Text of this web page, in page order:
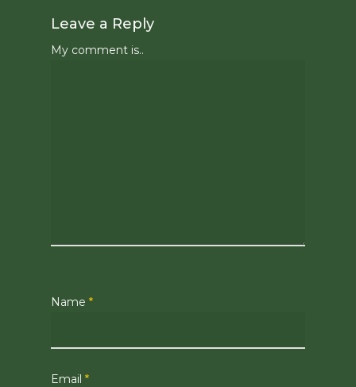
Leave a Reply
My comment is..
Name *
Email *